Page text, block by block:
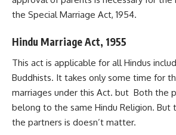
the Special Marriage Act, 1954.
Hindu Marriage Act, 1955
This act is applicable for all Hindus
Buddhists. It takes only some time for
marriages under this Act. but Both the
belong to the same Hindu Religion. But
the partners is doesn’t matter.